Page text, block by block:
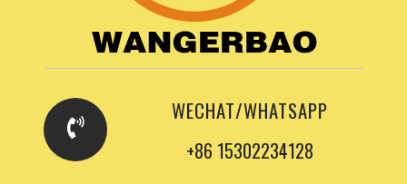
WECHAT/WHATSAPP
+86 15302234128